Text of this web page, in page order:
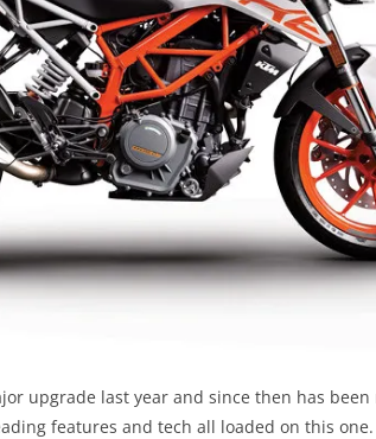
upgrade last year and since then has
features and tech all loaded on this one.